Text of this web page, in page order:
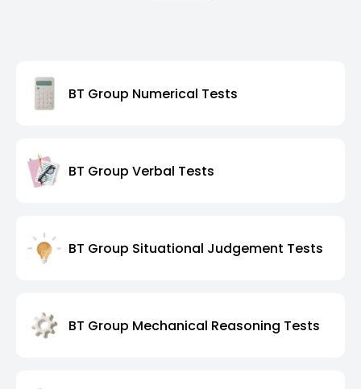
BT Group Numerical Tests
BT Group Verbal Tests
BT Group Situational Judgement Tests
BT Group Mechanical Reasoning Tests